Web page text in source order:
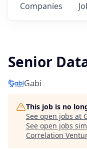
Companies
Senior
Gabi
This job is no
See open jobs at
See open jobs
Correlation